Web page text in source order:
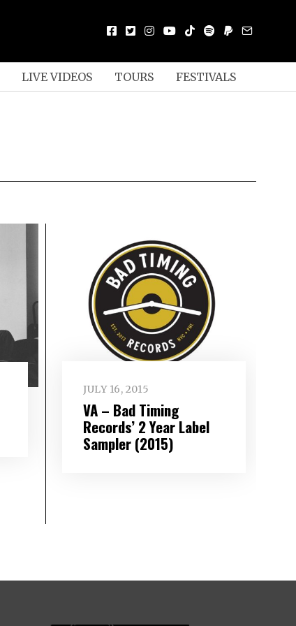
LIVE VIDEOS TOURS FESTIVALS
JULY 16, 2015
VA – Bad Timing
Records’ 2 Year Label
Sampler (2015)